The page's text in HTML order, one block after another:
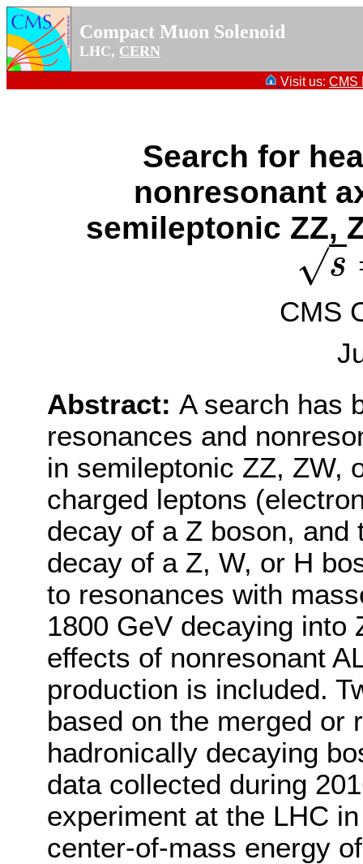
Compact Muon Solenoid
LHC, CERN
Visit us: CMS
Search for
nonresonant
semileptonic ZZ,
s
√
s=
CMS
Abstract: A search has
resonances and
in semileptonic ZZ, ZW,
charged leptons
decay of a Z boson, and
decay of a Z, W, or H
to resonances with
1800 GeV decaying into
effects of nonresonant
production is included.
based on the merged or
hadronically decaying
data collected during
experiment at the LHC
center-of-mass energy